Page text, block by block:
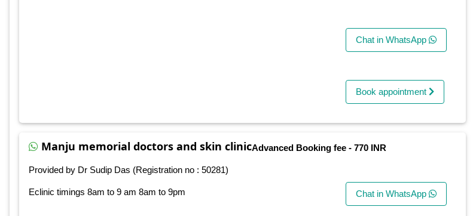
Chat in WhatsApp
Book appointment
Manju memorial doctors and skin clinic
Provided by Dr Sudip Das (Registration no : 50281)
Eclinic timings 8am to 9 am 8am to 9pm
Advanced Booking fee - 770 INR
Chat in WhatsApp